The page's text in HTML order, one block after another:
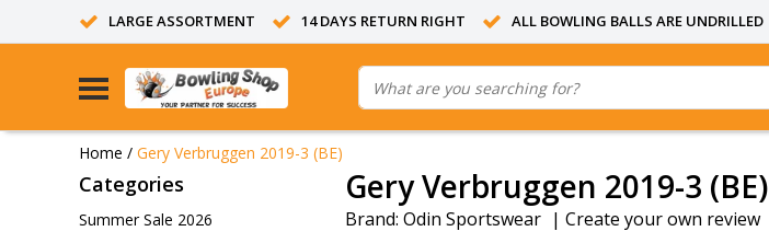
LARGE ASSORTMENT 14 DAYS RETURN RIGHT ALL BOWLING BALLS ARE UNDRILLED
Home / Gery Verbruggen 2019-3 (BE)
Categories
Summer Sale 2026
Gery Verbruggen 2019-3 (BE)
Brand: Odin Sportswear | Create your own review